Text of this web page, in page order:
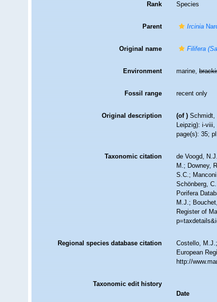
Rank Species
Parent Ircinia
Original name Filifera
Environment marine,
Fossil range recent only
Original description (of ) Schmidt,
Leipzig): i-viii,
page(s): 35;
Taxonomic citation
de Voogd,
M.; Downey,
S.C.;
Schönberg,
Porifera
M.J.;
Register of
Regional species database citation
Costello,
European
http://
Taxonomic edit history
Date